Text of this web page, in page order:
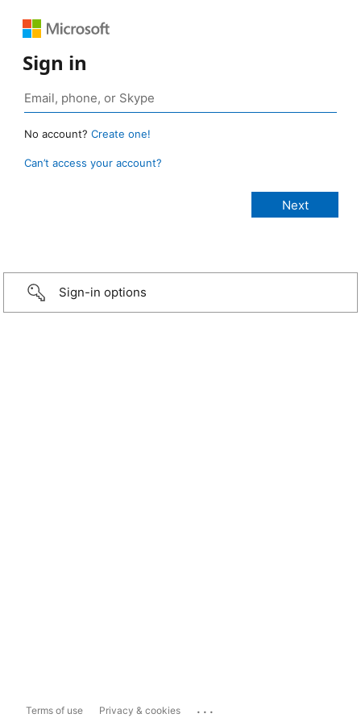
Sign in
No account? Create one!
Can’t access your account?
Sign-in options
Terms of use Privacy & cookies ...